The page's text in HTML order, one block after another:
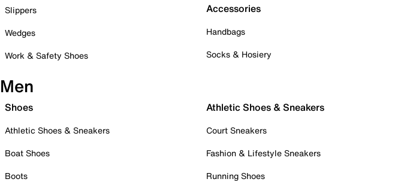
Slippers
Wedges
Work & Safety Shoes
Accessories
Handbags
Socks & Hosiery
Men
Shoes
Athletic Shoes & Sneakers
Boat Shoes
Boots
Athletic Shoes & Sneakers
Court Sneakers
Fashion & Lifestyle Sneakers
Running Shoes